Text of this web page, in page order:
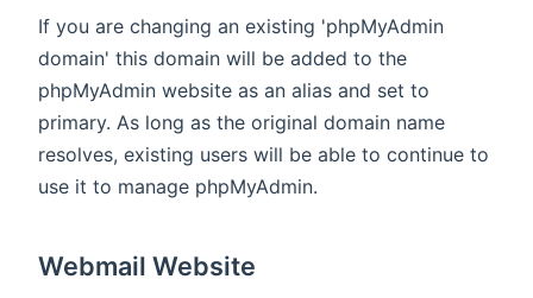
If you are changing an existing 'phpMyAdmin
domain' this domain will be added to the
phpMyAdmin website as an alias and set to
primary. As long as the original domain name
resolves, existing users will be able to continue to
use it to manage phpMyAdmin.
Webmail Website